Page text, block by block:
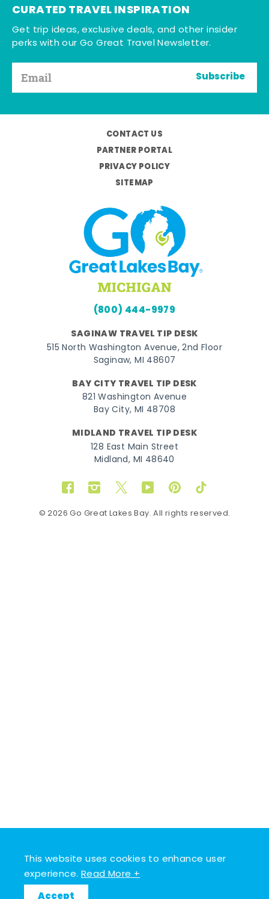
This website uses cookies to enhance user
experience.Read More +
CURATED TRAVEL INSPIRATION
Get trip ideas, exclusive deals, and other insider
perks with our Go Great Travel Newsletter.
Subscribe
CONTACT US
PARTNER PORTAL
PRIVACY POLICY
SITEMAP
(800) 444-9979
SAGINAW TRAVEL TIP DESK
515 North Washington Avenue, 2nd Floor
Saginaw, MI 48607
BAY CITY TRAVEL TIP DESK
821 Washington Avenue
Bay City, MI 48708
MIDLAND TRAVEL TIP DESK
128 East Main Street
Midland, MI 48640
FacebookInstagram
TwitterYouTubePinterestTikTok
© 2026 Go Great Lakes Bay. All rights reserved.